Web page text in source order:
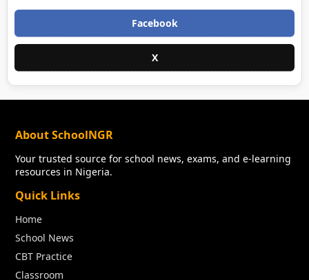
Facebook
X
About SchoolNGR
Your trusted source for school news, exams, and e-learning
resources in Nigeria.
Quick Links
Home
School News
CBT Practice
Classroom